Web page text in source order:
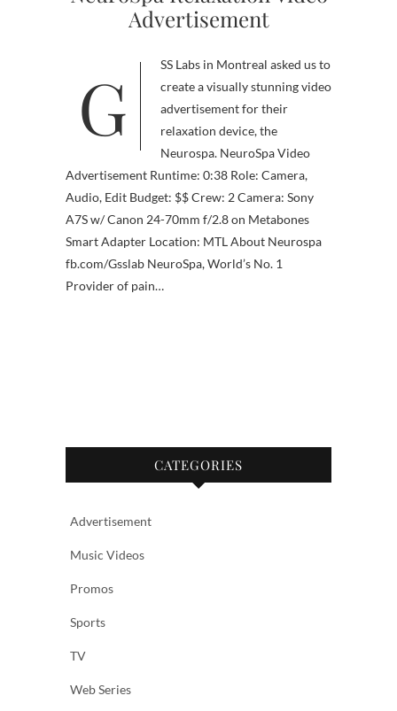
Advertisement
GSS Labs in Montreal asked us to
create a visually stunning video
advertisement for their
relaxation device, the
Neurospa. NeuroSpa Video
Advertisement Runtime: 0:38 Role: Camera,
Audio, Edit Budget: $$ Crew: 2 Camera: Sony
A7S w/ Canon 24-70mm f/2.8 on Metabones
Smart Adapter Location: MTL About Neurospa
fb.com/Gsslab NeuroSpa, World’s No. 1
Provider of pain…
CATEGORIES
Advertisement
Music Videos
Promos
Sports
TV
Web Series